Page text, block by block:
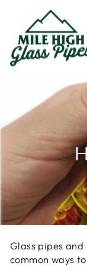
content
Glass pipes
common ways